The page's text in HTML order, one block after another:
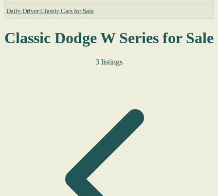
Daily Driver Classic Cars for Sale
Classic Dodge W Series for Sale
3 listings